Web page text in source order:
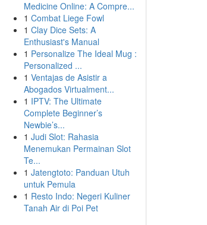
Medicine Online: A Compre...
1 Combat Liege Fowl
1 Clay Dice Sets: A
Enthusiast's Manual
1 Personalize The Ideal Mug :
Personalized ...
1 Ventajas de Asistir a
Abogados Virtualment...
1 IPTV: The Ultimate
Complete Beginner’s
Newbie’s...
1 Judi Slot: Rahasia
Menemukan Permainan Slot
Te...
1 Jatengtoto: Panduan Utuh
untuk Pemula
1 Resto Indo: Negeri Kuliner
Tanah Air di Poi Pet